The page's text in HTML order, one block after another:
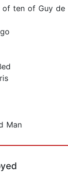
ten of Guy de
Man